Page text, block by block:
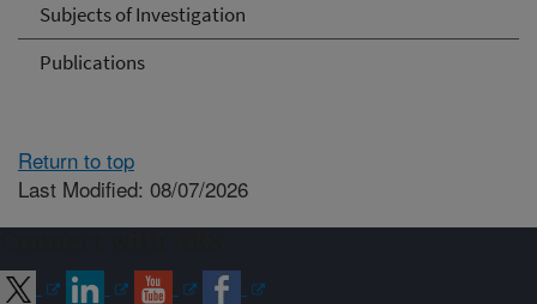
Subjects of Investigation
Publications
Return to top
Last Modified: 08/07/2026